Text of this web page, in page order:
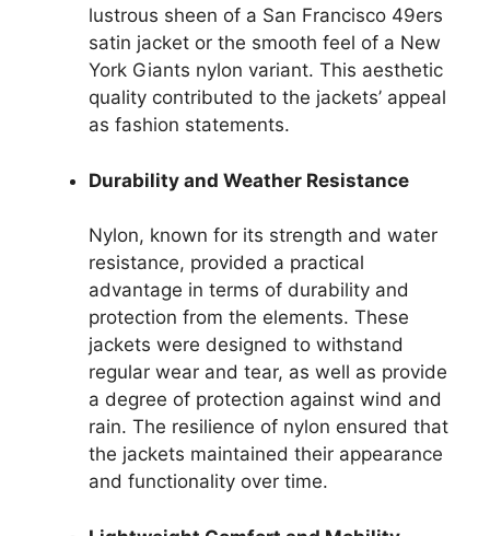
lustrous sheen of a San Francisco 49ers
satin jacket or the smooth feel of a New
York Giants nylon variant. This aesthetic
quality contributed to the jackets’ appeal
as fashion statements.
Durability and Weather Resistance
Nylon, known for its strength and water
resistance, provided a practical
advantage in terms of durability and
protection from the elements. These
jackets were designed to withstand
regular wear and tear, as well as provide
a degree of protection against wind and
rain. The resilience of nylon ensured that
the jackets maintained their appearance
and functionality over time.